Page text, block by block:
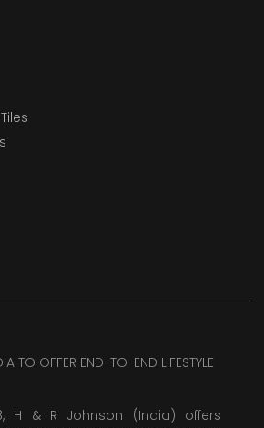
TO OFFER END-TO-END LIFESTYLE
H & R Johnson (India) offers